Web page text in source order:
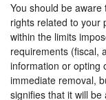
You should be
rights related to your
within the limits
requirements (fiscal,
information or opting
immediate removal,
signifies that it will